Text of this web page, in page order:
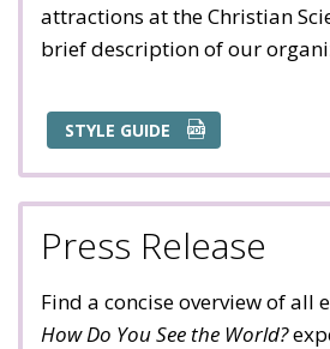
attractions at the Christian
brief description of our
STYLE GUIDE
Press Release
Find a concise overview of all
How Do You See the World?